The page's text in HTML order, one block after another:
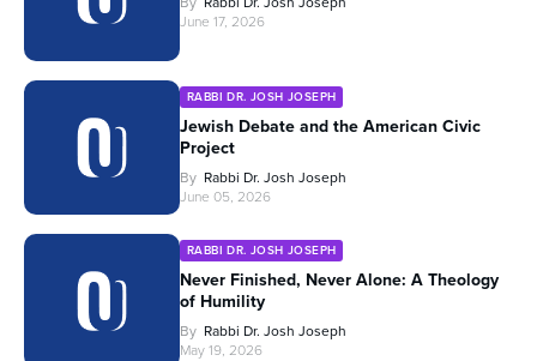
June 17, 2026
RABBI DR. JOSH JOSEPH
Jewish Debate and the American Civic
Project
By Rabbi Dr. Josh Joseph
June 05, 2026
RABBI DR. JOSH JOSEPH
Never Finished, Never Alone: A Theology
of Humility
By Rabbi Dr. Josh Joseph
May 19, 2026